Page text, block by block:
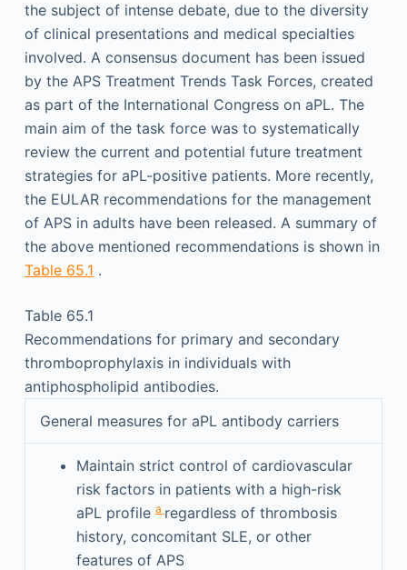
the subject of intense debate, due to the diversity
of clinical presentations and medical specialties
involved. A consensus document has been issued
by the APS Treatment Trends Task Forces, created
as part of the International Congress on aPL. The
main aim of the task force was to systematically
review the current and potential future treatment
strategies for aPL-positive patients. More recently,
the EULAR recommendations for the management
of APS in adults have been released. A summary of
the above mentioned recommendations is shown in
Table 65.1 .
Table 65.1
Recommendations for primary and secondary
thromboprophylaxis in individuals with
antiphospholipid antibodies.
General measures for aPL antibody carriers
Maintain strict control of cardiovascular
risk factors in patients with a high-risk
aPL profilea regardless of thrombosis
history, concomitant SLE, or other
features of APS